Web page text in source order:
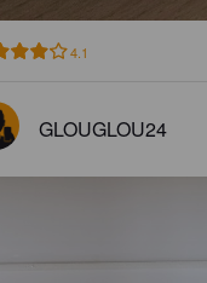
4.1
GLOUGLOU24